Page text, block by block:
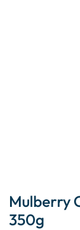
Mulberry
350g